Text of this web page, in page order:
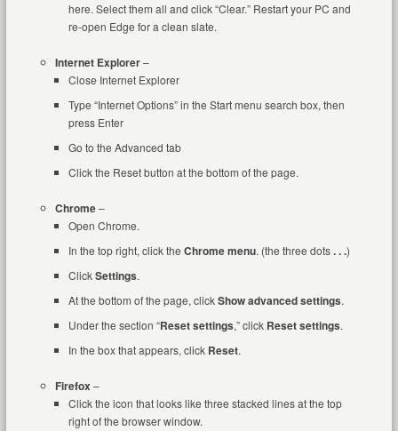
here. Select them all and click “Clear.” Restart your PC and
re-open Edge for a clean slate.
Internet Explorer–
Close Internet Explorer
Type “Internet Options” in the Start menu search box, then
press Enter
Go to the Advanced tab
Click the Reset button at the bottom of the page.
Chrome–
Open Chrome.
In the top right, click the Chrome menu. (the three dots. . .)
ClickSettings.
At the bottom of the page, clickShow advanced settings.
Under the section “Reset settings,” click Reset settings.
In the box that appears, click Reset.
Firefox–
Click the icon that looks like three stacked lines at the top
right of the browser window.